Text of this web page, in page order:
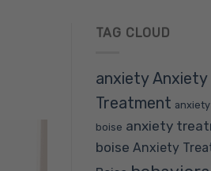
TAG CLOUD
anxietyAnxiety
Treatment
boise anxiety
boise Anxiety